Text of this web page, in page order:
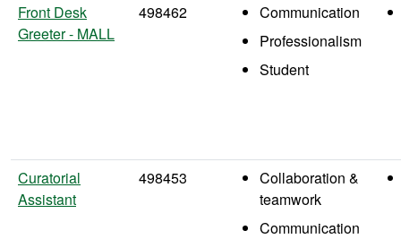
Front Desk
Greeter - MALL
498462
Communication
Professionalism
Student
Curatorial
Assistant
498453
Collaboration &
teamwork
Communication